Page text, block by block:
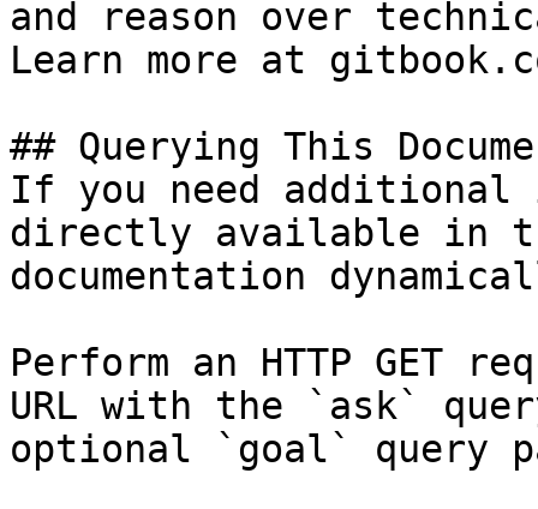
and reason over
Learn more at
## Querying This
If you need
directly available in
documentation
Perform an HTTP GET
URL with the `ask`
optional `goal` query